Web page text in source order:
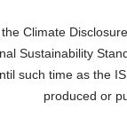
Climate
Sustainability
such time as the
produced or